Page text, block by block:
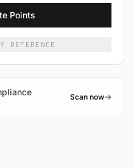
Points
REFERENCE
Scan now